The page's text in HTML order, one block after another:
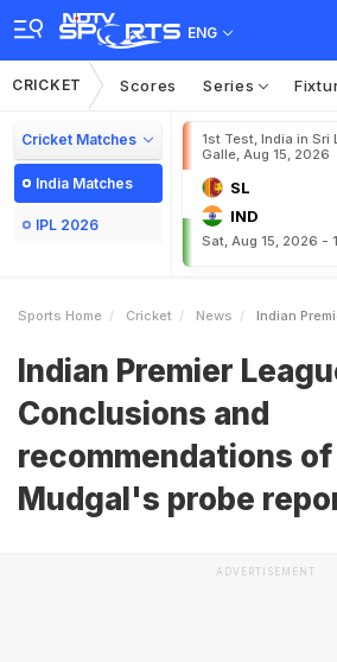
ENG
CRICKET Scores Series
Cricket Matches
India Matches
IPL 2026
1st Test, India in
Galle, Aug 15, 2026
SL
IND
Sat, Aug 15, 2026 -
Sports Home Cricket News Indian Premier League
Indian Premier
Conclusions and
recommendations
Mudgal's probe
ADVERTISEMENT